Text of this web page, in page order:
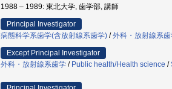
1988 – 1989: 東北大学, 歯学部, 講師
Principal Investigator
病態科学系歯学(含放射線系歯学) /外科・放射線系
Except Principal Investigator
外科・放射線系歯学 / Public health/Health science /